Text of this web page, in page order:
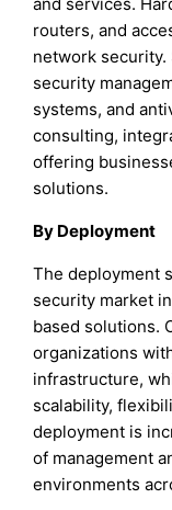
routers, and
network
security
systems, and
consulting,
offering
solutions.
By Deployment
The deployment
security market
based solutions.
organizations
infrastructure,
scalability,
deployment is
of management
environments